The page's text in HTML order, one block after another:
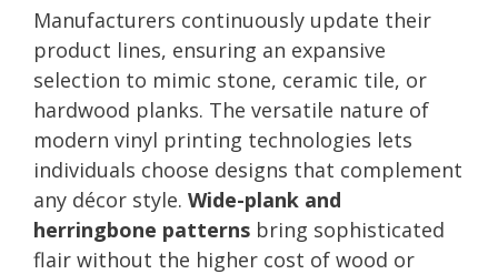
Manufacturers continuously update their
product lines, ensuring an expansive
selection to mimic stone, ceramic tile, or
hardwood planks. The versatile nature of
modern vinyl printing technologies lets
individuals choose designs that complement
any décor style. Wide-plank and
herringbone patterns bring sophisticated
flair without the higher cost of wood or